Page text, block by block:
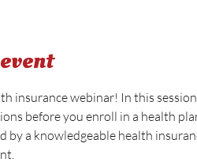
insurance webinar! In this
before you enroll in a health
by a knowledgeable health